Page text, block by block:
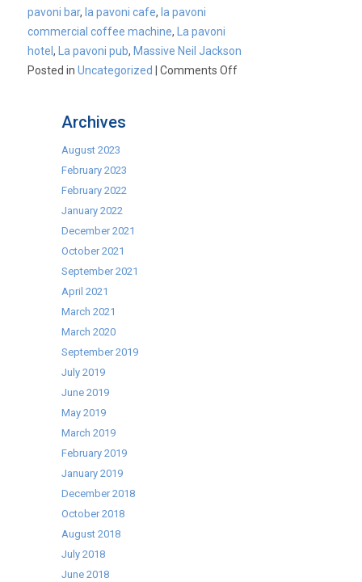
pavoni bar, la pavoni cafe, la pavoni
commercial coffee machine,
La pavoni
hotel, La pavoni pub, Massive Neil Jackson
Posted inUncategorized |Comments Offon
Archives
August 2023
February 2023
February 2022
January 2022
December 2021
October 2021
September 2021
April 2021
March 2021
March 2020
September 2019
July 2019
June 2019
May 2019
March 2019
February 2019
January 2019
December 2018
October 2018
August 2018
July 2018
June 2018